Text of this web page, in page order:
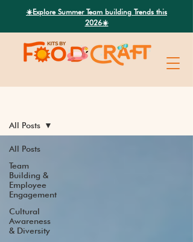
Search
☀️Explore Summer Team building Trends this
2026☀️
All Posts
Team
Building &
Employee
Engagement
Cultural
Awareness
& Diversity
All Posts